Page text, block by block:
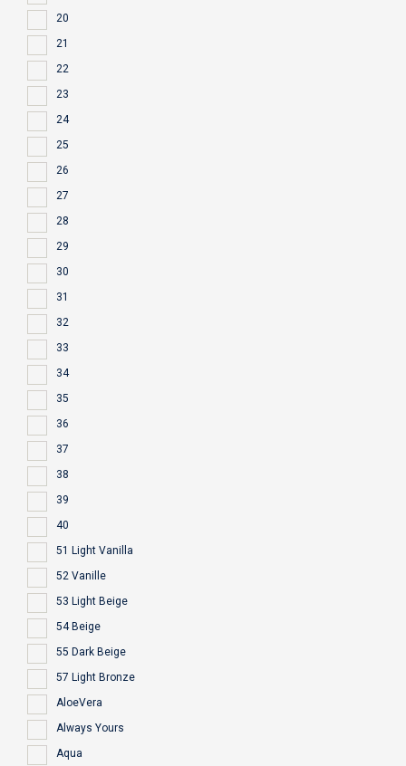
20
21
22
23
24
25
26
27
28
29
30
31
32
33
34
35
36
37
38
39
40
51 Light Vanilla
52 Vanille
53 Light Beige
54 Beige
55 Dark Beige
57 Light Bronze
AloeVera
Always Yours
Aqua